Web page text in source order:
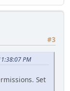
#3
PM
Set